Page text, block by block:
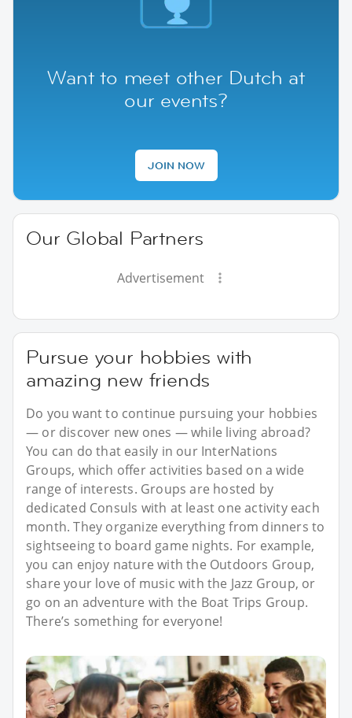
Want to meet other Dutch at
our events?
JOIN NOW
Our Global Partners
Advertisement
Pursue your hobbies with
amazing new friends
Do you want to continue pursuing your hobbies
— or discover new ones — while living abroad?
You can do that easily in our InterNations
Groups, which offer activities based on a wide
range of interests. Groups are hosted by
dedicated Consuls with at least one activity each
month. They organize everything from dinners to
sightseeing to board game nights. For example,
you can enjoy nature with the Outdoors Group,
share your love of music with the Jazz Group, or
go on an adventure with the Boat Trips Group.
There’s something for everyone!